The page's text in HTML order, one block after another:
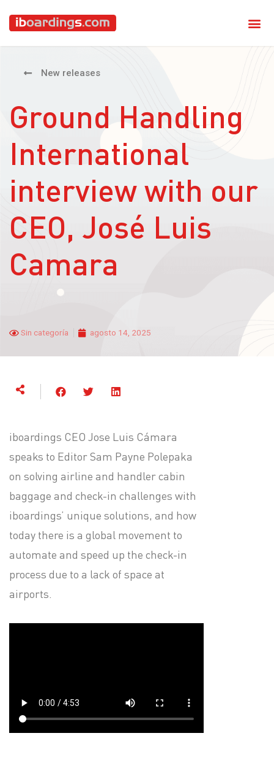
New releases
Ground Handling
International
interview with our
CEO, José Luis
Camara
Sin categoría agosto 14, 2025
iboardings CEO Jose Luis Cámara
speaks to Editor Sam Payne Polepaka
on solving airline and handler cabin
baggage and check-in challenges with
iboardings’ unique solutions, and how
today there is a global movement to
automate and speed up the check-in
process due to a lack of space at
airports.